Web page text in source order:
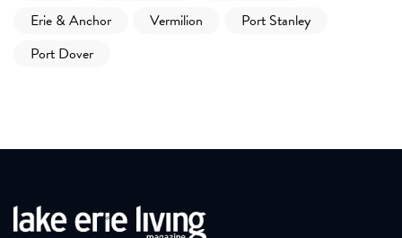
Erie & Anchor
Vermilion
Port Stanley
Port Dover